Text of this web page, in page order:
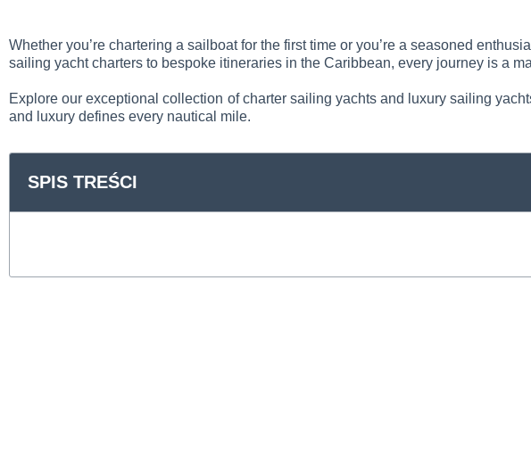
Whether you’re chartering a sailboat for the first time or you’re a seasoned
sailing yacht charters to bespoke itineraries in the Caribbean, every journey is a
Explore our exceptional collection of charter sailing yachts and luxury sailing
and luxury defines every nautical mile.
SPIS TREŚCI